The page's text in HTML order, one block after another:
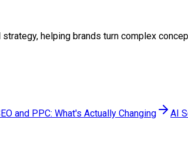
helping brands turn complex
and PPC: What's Actually Changing
AI